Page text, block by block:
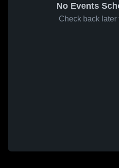
No Events
Check back later